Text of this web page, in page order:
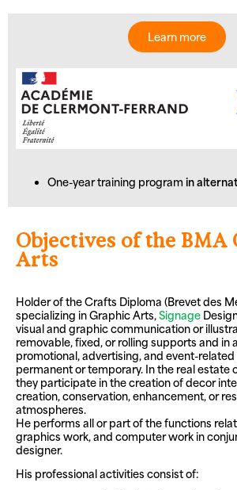
Learn more
One-year training program in
Objectives of the BMA
Arts
Holder of the Crafts Diploma (Brevet des
specializing in Graphic Arts,Signage
visual and graphic communication or
removable, fixed, or rolling supports and in
promotional, advertising, and event-
permanent or temporary. In the real estate
they participate in the creation of decor
creation, conservation, enhancement, or
atmospheres.
He performs all or part of the functions
graphics work, and computer work in
designer.
His professional activities consist of: